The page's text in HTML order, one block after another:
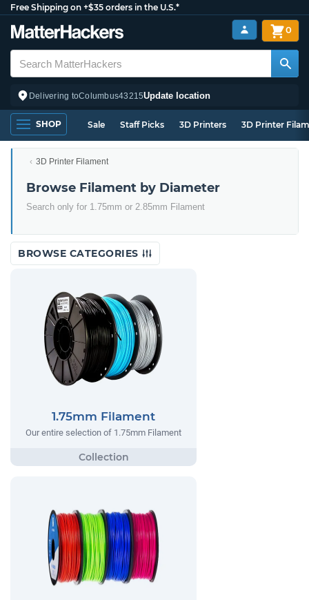
Free Shipping on +$35 orders in the U.S.*
Delivering toColumbus43215Update location
0
SHOP Sale Staff Picks 3D Printers 3D Printer
3D Printer Filament
Browse Filament by Diameter
Search only for 1.75mm or 2.85mm Filament
BROWSE CATEGORIES
1.75mm Filament
Our entire selection of 1.75mm Filament